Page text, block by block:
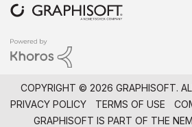
COPYRIGHT © 2026 GRAPHISOFT.
PRIVACY POLICY
TERMS OF USE
GRAPHISOFT IS PART OF THE